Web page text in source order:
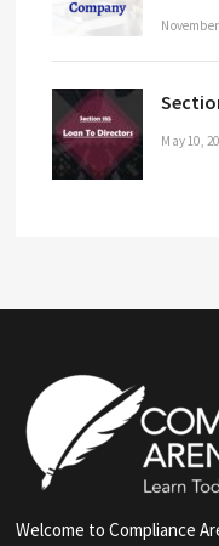
May 10,
Welcome to Compliance